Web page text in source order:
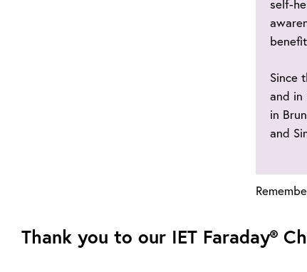
self-
Since
and in
in
and
Thank you to our IET Faraday®